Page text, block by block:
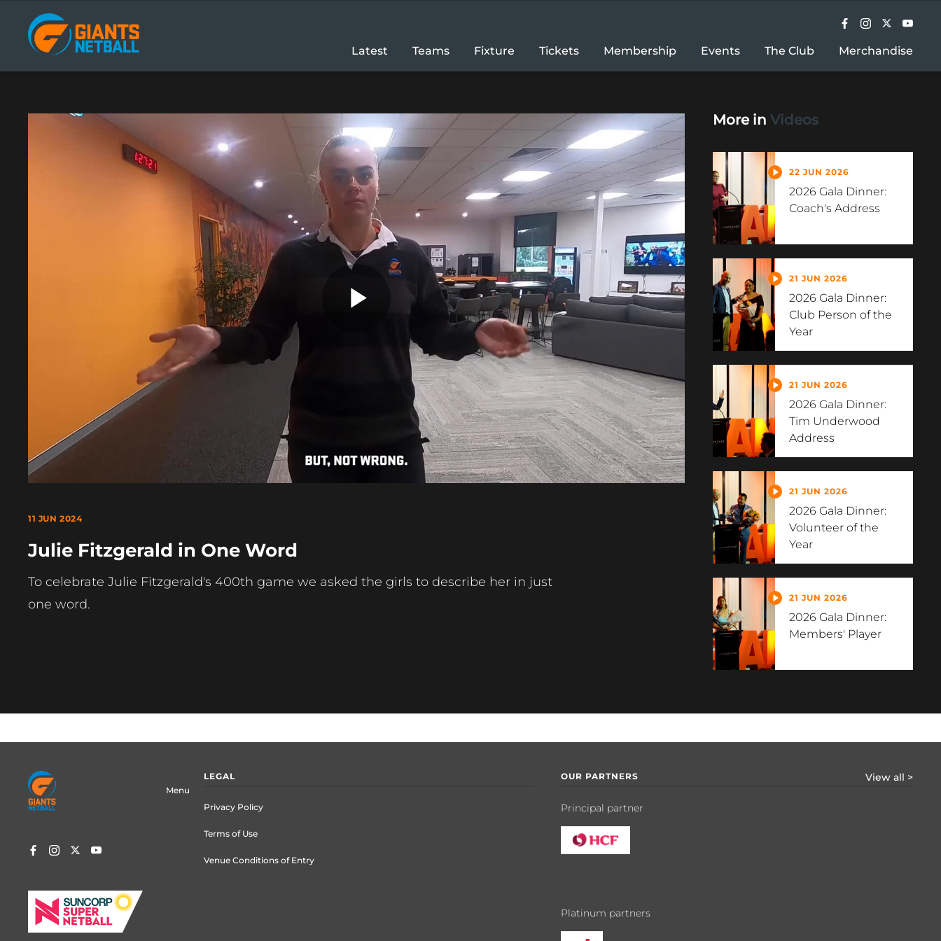
Main
navigation
Latest Teams Fixture Tickets Membership Events The Club Merchandise
Play
Video
11 JUN 2024
Julie Fitzgerald in One Word
To celebrate Julie Fitzgerald's 400th game we asked the girls to describe her in just
one word.
More in Videos
22 JUN 2026
2026 Gala Dinner:
Coach's Address
21 JUN 2026
2026 Gala Dinner:
Club Person of the
Year
21 JUN 2026
2026 Gala Dinner:
Tim Underwood
Address
21 JUN 2026
2026 Gala Dinner:
Volunteer of the
Year
21 JUN 2026
2026 Gala Dinner:
Members' Player
Footer
menu
Menu
LEGAL
Privacy Policy
Terms of Use
Venue Conditions of Entry
OUR PARTNERS View all >
Principal partner
Platinum partners